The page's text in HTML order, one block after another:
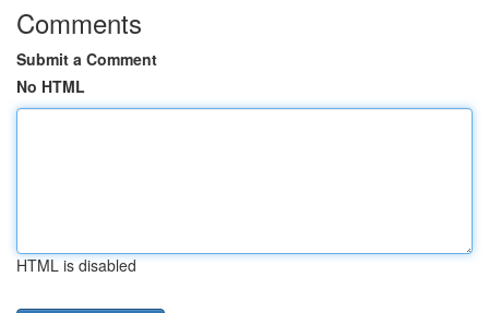
Comments
Submit a Comment
No HTML
HTML is disabled